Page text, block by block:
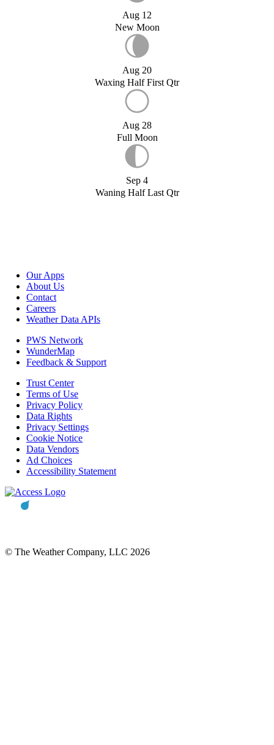
Aug 12
New Moon
Aug 20
Waxing Half First Qtr
Aug 28
Full Moon
Sep 4
Waning Half Last Qtr
Our Apps
About Us
Contact
Careers
Weather Data APIs
PWS Network
WunderMap
Feedback & Support
Trust Center
Terms of Use
Privacy Policy
Data Rights
Privacy Settings
Cookie Notice
Data Vendors
Ad Choices
Accessibility Statement
© The Weather Company, LLC 2026